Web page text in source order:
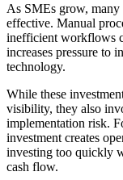
As SMEs grow, many
effective. Manual
inefficient workflows
increases pressure to
technology.
While these
visibility, they also
implementation risk.
investment creates
investing too quickly
cash flow.